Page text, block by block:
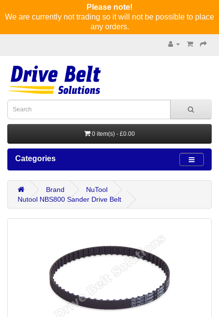
Please note!
We are currently not trading so it will not be possible to place
any orders.
0 item(s) - £0.00
Categories
Brand
NuTool
Nutool NBS800 Sander Drive Belt